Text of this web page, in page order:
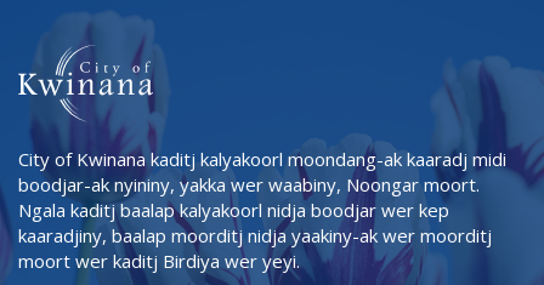
City of Kwinana kaditj kalyakoorl moondang-ak kaaradj midi
boodjar-ak nyininy, yakka wer waabiny, Noongar moort.
Ngala kaditj baalap kalyakoorl nidja boodjar wer kep
kaaradjiny, baalap moorditj nidja yaakiny-ak wer moorditj
moort wer kaditj Birdiya wer yeyi.